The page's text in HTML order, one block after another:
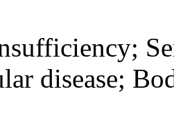
disease;